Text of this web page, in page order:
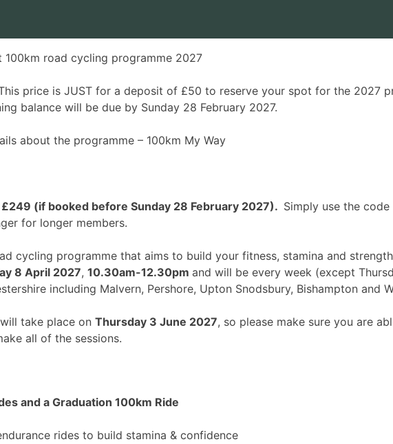
100km road cycling programme 2027
This price is JUST for a deposit of £50 to reserve your spot for the 2027
balance will be due by Sunday 28 February 2027.
about the programme – 100km My Way
(if booked before Sunday 28 February 2027). Simply use the
for longer members.
cycling programme that aims to build your fitness, stamina and
8 April 2027, 10.30am-12.30pm and will be every week (except
including Malvern, Pershore, Upton Snodsbury, Bishampton and
take place on Thursday 3 June 2027, so please make sure you are
all of the sessions.
and a Graduation 100km Ride
rides to build stamina & confidence